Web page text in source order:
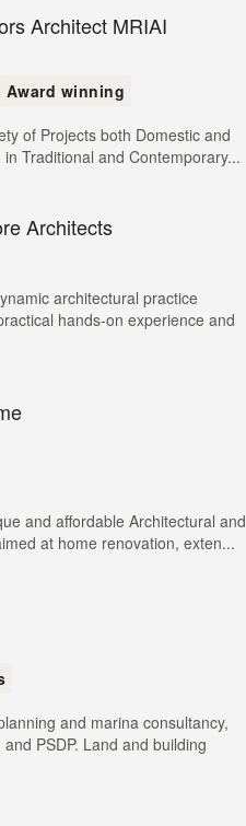
Architect MRIAI
Award winning
of Projects both Domestic and
Traditional and Contemporary...
Architects
architectural practice
hands-on experience and
and affordable Architectural and
at home renovation, exten...
and marina consultancy,
PSDP. Land and building